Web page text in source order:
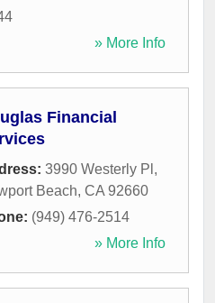
» More Info
Financial
3990 Westerly Pl ,
Beach, CA 92660
(949) 476-2514
» More Info